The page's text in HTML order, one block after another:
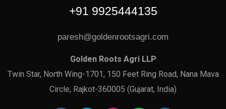
+91 9925444135
paresh@goldenrootsagri.com
Golden Roots Agri LLP
Twin Star, North Wing-1701, 150 Feet Ring Road, Nana Mava
Circle, Rajkot-360005 (Gujarat, India)